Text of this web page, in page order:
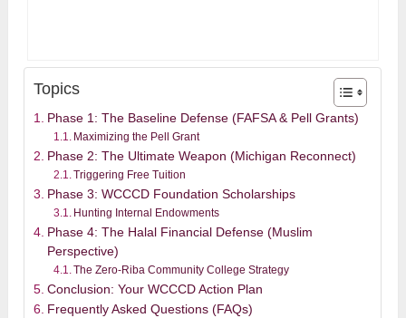
Topics
Phase 1: The Baseline Defense (FAFSA & Pell Grants)
Maximizing the Pell Grant
Phase 2: The Ultimate Weapon (Michigan Reconnect)
Triggering Free Tuition
Phase 3: WCCCD Foundation Scholarships
Hunting Internal Endowments
Phase 4: The Halal Financial Defense (Muslim
Perspective)
The Zero-Riba Community College Strategy
Conclusion: Your WCCCD Action Plan
Frequently Asked Questions (FAQs)